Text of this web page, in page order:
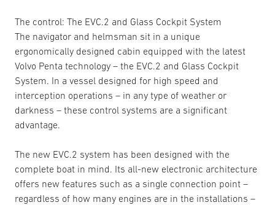
The control: The EVC.2 and Glass Cockpit System
The navigator and helmsman sit in a unique
ergonomically designed cabin equipped with the latest
Volvo Penta technology – the EVC.2 and Glass Cockpit
System. In a vessel designed for high speed and
interception operations – in any type of weather or
darkness – these control systems are a significant
advantage.
The new EVC.2 system has been designed with the
complete boat in mind. Its all-new electronic architecture
offers new features such as a single connection point –
regardless of how many engines are in the installations –